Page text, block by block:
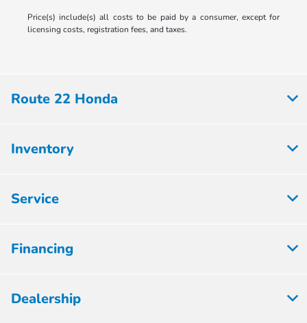
Price(s) include(s) all costs to be paid by a consumer, except for
licensing costs, registration fees, and taxes.
Route 22 Honda
Inventory
Service
Financing
Dealership